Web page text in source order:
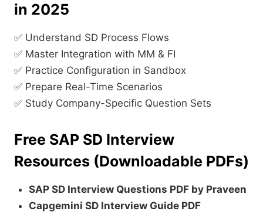
in 2025
✅ Understand SD Process Flows
✅ Master Integration with MM & FI
✅ Practice Configuration in Sandbox
✅ Prepare Real-Time Scenarios
✅ Study Company-Specific Question Sets
Free SAP SD Interview
Resources (Downloadable PDFs)
SAP SD Interview Questions PDF by Praveen
Capgemini SD Interview Guide PDF